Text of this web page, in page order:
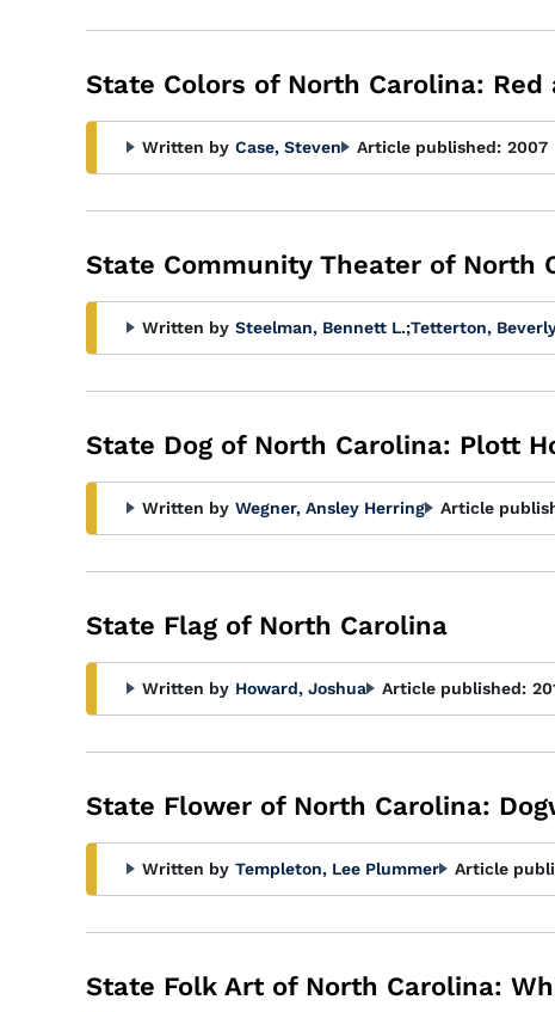
State Colors of North Carolina: Red
Written by Case, Steven Article published: 2007
State Community Theater of North
Written by Steelman, Bennett L.;Tetterton,
State Dog of North Carolina: Plott
Written by Wegner, Ansley Herring Article
State Flag of North Carolina
Written by Howard, Joshua Article published:
State Flower of North Carolina:
Written by Templeton, Lee Plummer Article
State Folk Art of North Carolina: